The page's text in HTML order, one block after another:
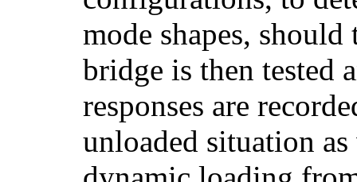
mode shapes,
bridge is then tested
responses are
unloaded situation